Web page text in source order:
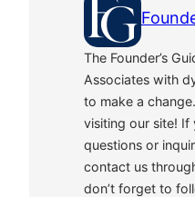
The Founder’s
Associates with
to make a
visiting our site! If
questions or
contact us
don’t forget to